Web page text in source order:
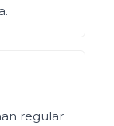
regular